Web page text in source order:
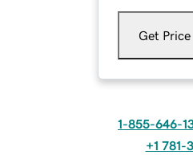
Get Price
1-855-646-
+1 781-